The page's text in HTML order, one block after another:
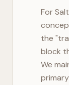
For
the
block
We